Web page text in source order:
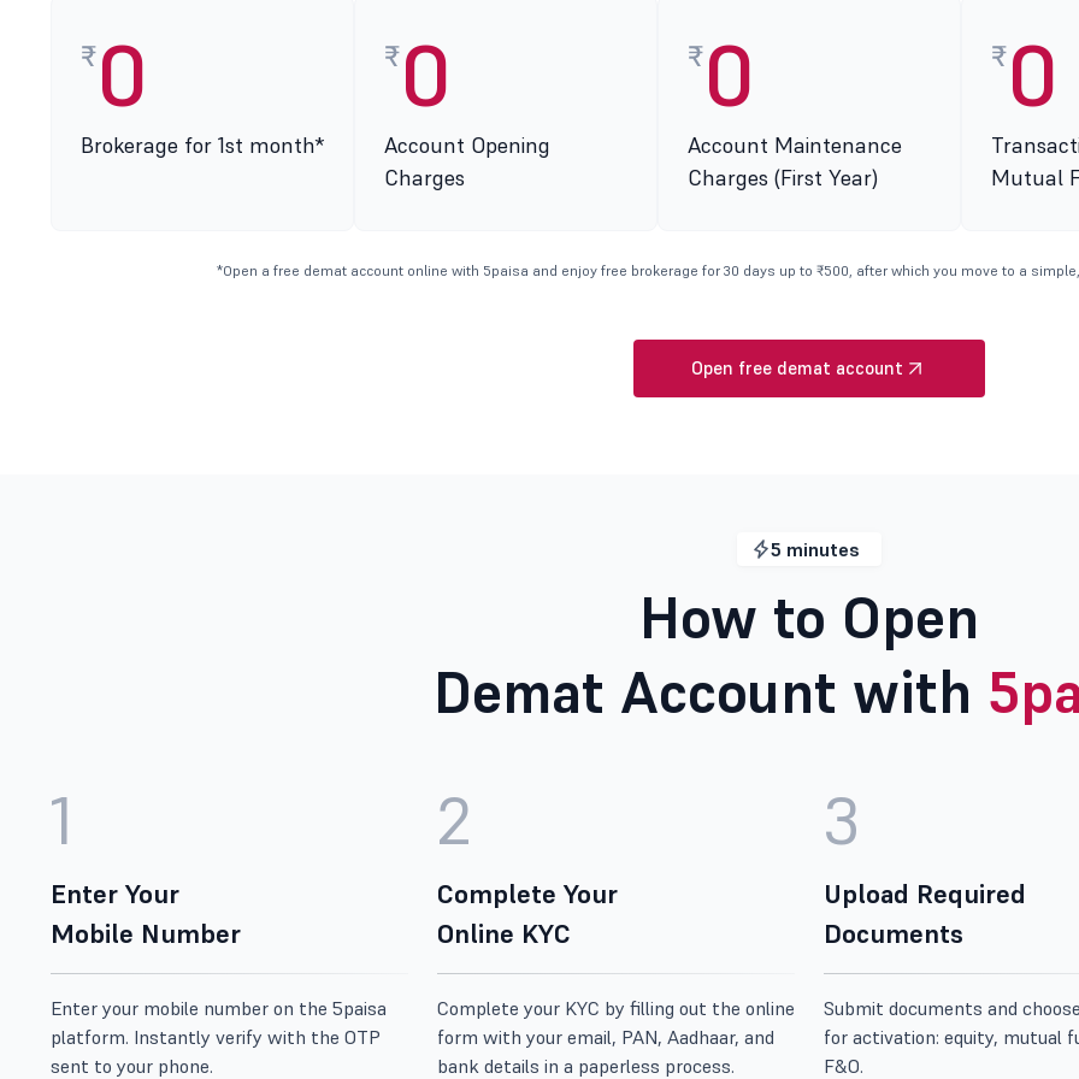
₹0
Brokerage for 1st month*
₹0
Account Opening
Charges
₹0
Account Maintenance
Charges (First Year)
₹0
Mutual
*Open a free demat account online with 5paisa and enjoy free brokerage for 30 days up to ₹500, after which you move to a
Open free demat account
5 minutes
How to Open
Demat Account with
1
Enter Your
Mobile Number
Enter your mobile number on the 5paisa
platform. Instantly verify with the OTP
sent to your phone.
2
Complete Your
Online KYC
Complete your KYC by filling out the online
form with your email, PAN, Aadhaar, and
bank details in a paperless process.
3
Upload Required
Documents
Submit documents and
for activation: equity, mutual
F&O.